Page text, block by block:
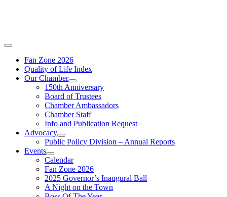
Fan Zone 2026
Quality of Life Index
Our Chamber
150th Anniversary
Board of Trustees
Chamber Ambassadors
Chamber Staff
Info and Publication Request
Advocacy
Public Policy Division – Annual Reports
Events
Calendar
Fan Zone 2026
2025 Governor’s Inaugural Ball
A Night on the Town